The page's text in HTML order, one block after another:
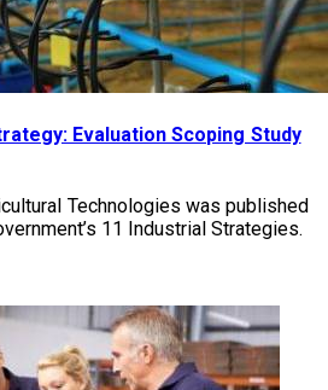
Evaluation Scoping Study
Technologies was published
11 Industrial Strategies.